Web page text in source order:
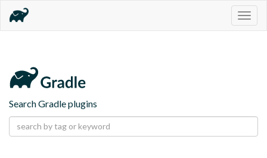
Search Gradle plugins